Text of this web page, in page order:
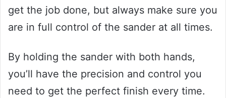
get the job done, but always make sure you
are in full control of the sander at all times.
By holding the sander with both hands,
you’ll have the precision and control you
need to get the perfect finish every time.